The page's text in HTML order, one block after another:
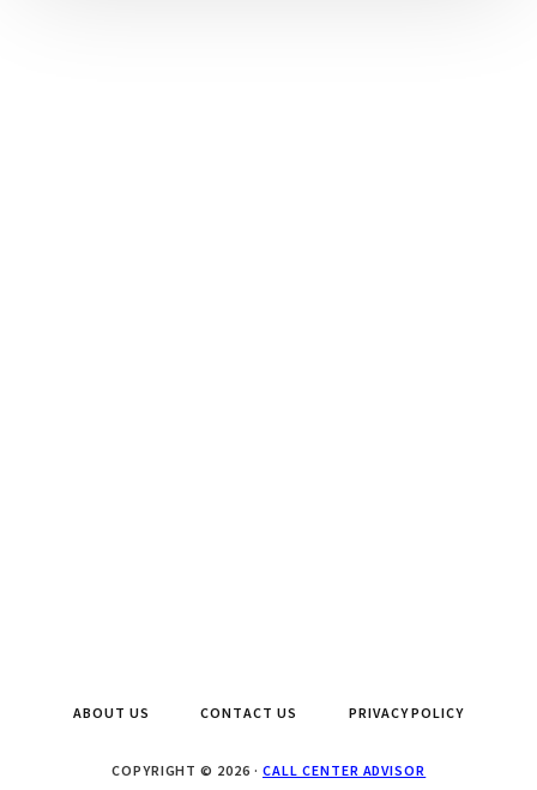
ABOUT US CONTACT US PRIVACY POLICY
COPYRIGHT © 2026 · CALL CENTER ADVISOR